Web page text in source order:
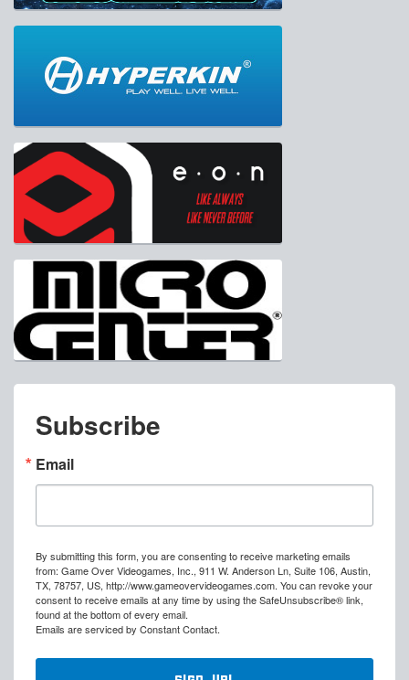
Subscribe
Email
By submitting this form, you are consenting to receive marketing emails
from: Game Over Videogames, Inc., 911 W. Anderson Ln, Suite 106, Austin,
TX, 78757, US, http://www.gameovervideogames.com. You can revoke your
consent to receive emails at any time by using the SafeUnsubscribe® link,
found at the bottom of every email.
Emails are serviced by Constant Contact.